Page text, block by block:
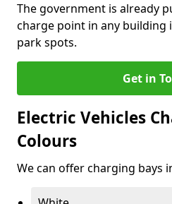
The government is already
charge point in any building
park spots.
Get in
Electric Vehicles
Colours
We can offer charging bays